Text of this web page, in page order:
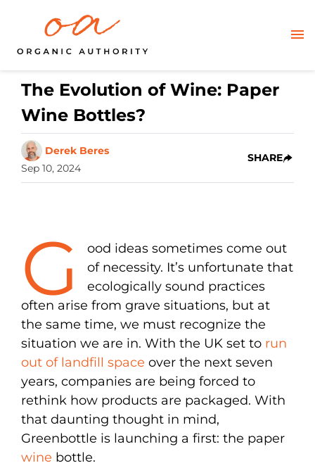
The Evolution of Wine: Paper
Wine Bottles?
Derek Beres
Sep 10, 2024
SHARE
G
ood ideas sometimes come out
of necessity. It’s unfortunate that
ecologically sound practices
often arise from grave situations, but at
the same time, we must recognize the
situation we are in. With the UK set to run
out of landfill space over the next seven
years, companies are being forced to
rethink how products are packaged. With
that daunting thought in mind,
Greenbottle is launching a first: the paper
wine bottle.